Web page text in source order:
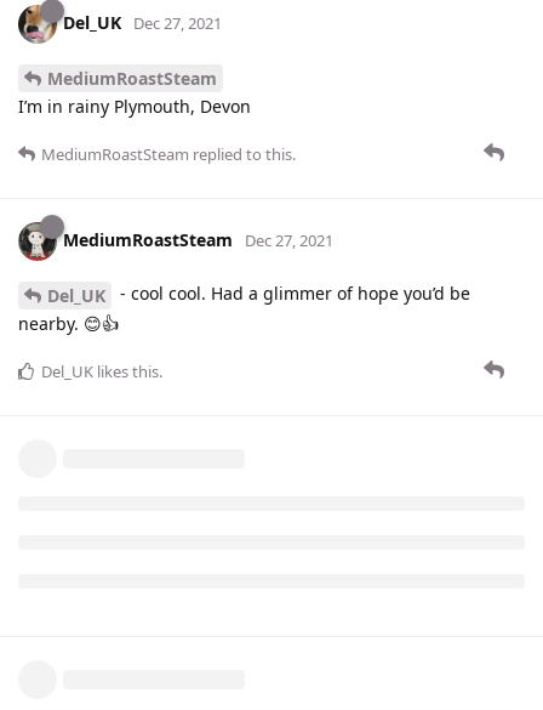
Del_UK Dec 27, 2021
MediumRoastSteam
I’m in rainy Plymouth, Devon
MediumRoastSteam replied to this.
MediumRoastSteam Dec 27, 2021
Del_UK
- cool cool. Had a glimmer of hope you’d be
nearby. 😊👍
Del_UK likes this.